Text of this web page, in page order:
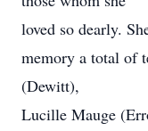
loved so dearly.
memory a total of
(Dewitt),
Lucille Mauge